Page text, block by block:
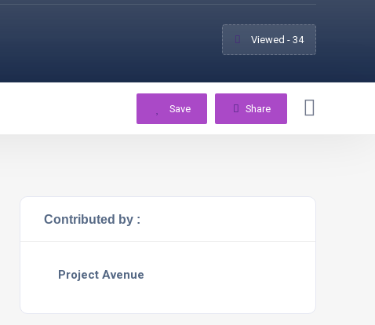
Viewed - 34
Save Share
Contributed by :
Project Avenue